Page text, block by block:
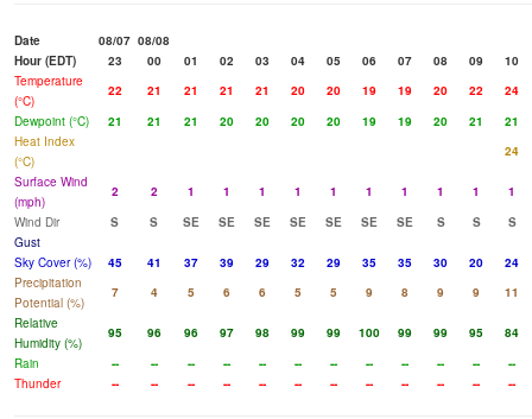
Date 08/07 08/08
Hour (EDT)
23 00 01 02 03 04 05 06 07 08 09
10
Temperature
(°C)
22 21 21 21 21 20 20 19 19 20 22
24
Dewpoint (°C)
21 21 21 20 20 20 20 19 19 20 21
21
Heat Index
(°C)
24
Surface Wind
(mph)
2 2 1 1 1 1 1 1 1 1 1
1
Wind Dir
S S SE SE SE SE SE SE SE S S
S
Gust
Sky Cover (%)
45 41 37 39 29 32 29 35 35 30 20
24
Precipitation
Potential (%)
7 4 5 6 6 5 5 9 8 9 9
11
Relative
Humidity (%)
95 96 96 97 98 99 99 100 99 99 95
84
Rain
-- -- -- -- -- -- -- -- -- -- --
--
Thunder
-- -- -- -- -- -- -- -- -- -- -- --